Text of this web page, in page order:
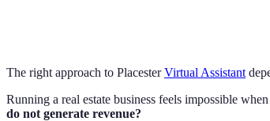
The right approach to PlacesterVirtual Assistant
Running a real estate business feels impossible
do not generate revenue?